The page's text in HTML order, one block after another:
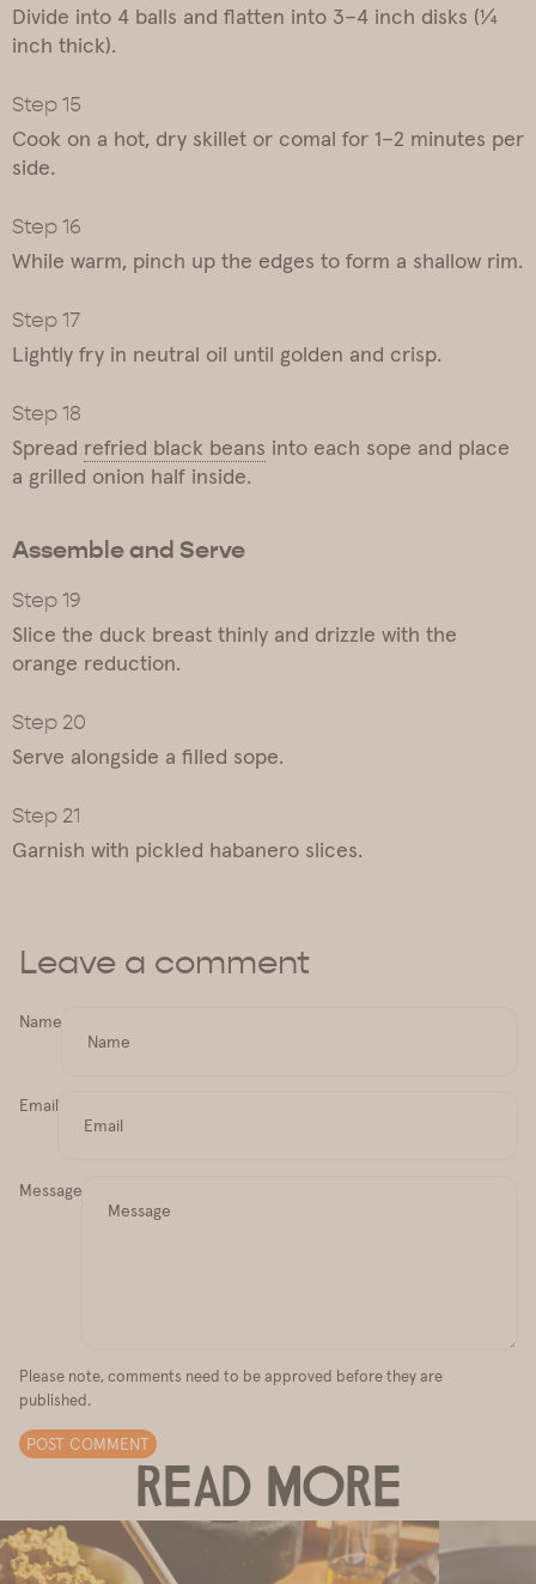
Divide into 4 balls and flatten into 3–4 inch disks (¼
inch thick).
Cook on a hot, dry skillet or comal for 1–2 minutes per
side.
While warm, pinch up the edges to form a shallow rim.
Lightly fry in neutral oil until golden and crisp.
Spread refried black beans into each sope and place
a grilled onion half inside.
Assemble and Serve
Slice the duck breast thinly and drizzle with the
orange reduction.
Serve alongside a filled sope.
Garnish with pickled habanero slices.
Leave a comment
Name
Email
Message
Please note, comments need to be approved before they are
published.
POST COMMENT
READ MORE